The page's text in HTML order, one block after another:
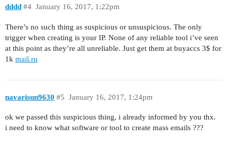
dddd January 16, 2017, 1:22pm
#4
There’s no such thing as suspicious or unsuspicious. The only
trigger when creating is your IP. None of any reliable tool i’ve seen
at this point as they’re all unreliable. Just get them at buyaccs 3$ for
1k mail.ru
navarisun9630 January 16, 2017, 1:24pm
#5
ok we passed this suspicious thing, i already informed by you thx.
i need to know what software or tool to create mass emails ???